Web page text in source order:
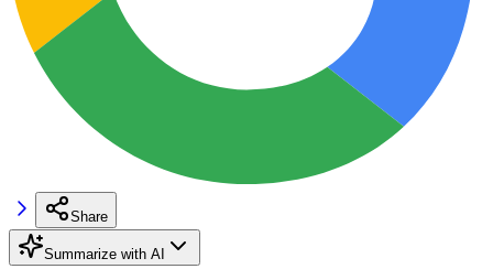
Share
Summarize with AI